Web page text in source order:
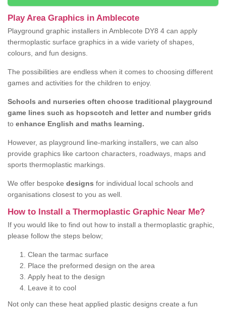
Play Area Graphics in Amblecote
Playground graphic installers in Amblecote DY8 4 can apply
thermoplastic surface graphics in a wide variety of shapes,
colours, and fun designs.
The possibilities are endless when it comes to choosing different
games and activities for the children to enjoy.
Schools and nurseries often choose traditional playground
game lines such as hopscotch and letter and number grids
to enhance English and maths learning.
However, as playground line-marking installers, we can also
provide graphics like cartoon characters, roadways, maps and
sports thermoplastic markings.
We offer bespoke designs for individual local schools and
organisations closest to you as well.
How to Install a Thermoplastic Graphic Near Me?
If you would like to find out how to install a thermoplastic graphic,
please follow the steps below;
Clean the tarmac surface
Place the preformed design on the area
Apply heat to the design
Leave it to cool
Not only can these heat applied plastic designs create a fun